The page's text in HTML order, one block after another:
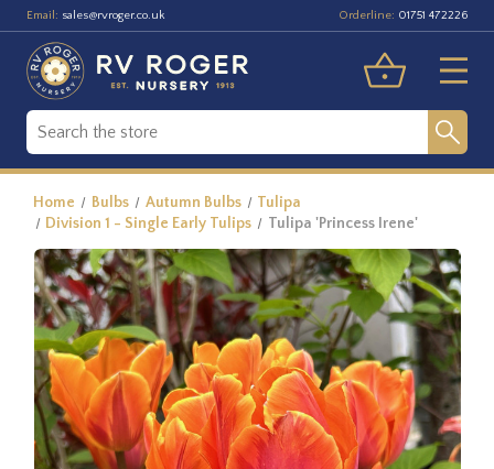
Email: sales@rvroger.co.uk Orderline: 01751 472226
Home Bulbs Autumn Bulbs
Tulipa
Division 1 - Single Early Tulips
Tulipa 'Princess Irene'